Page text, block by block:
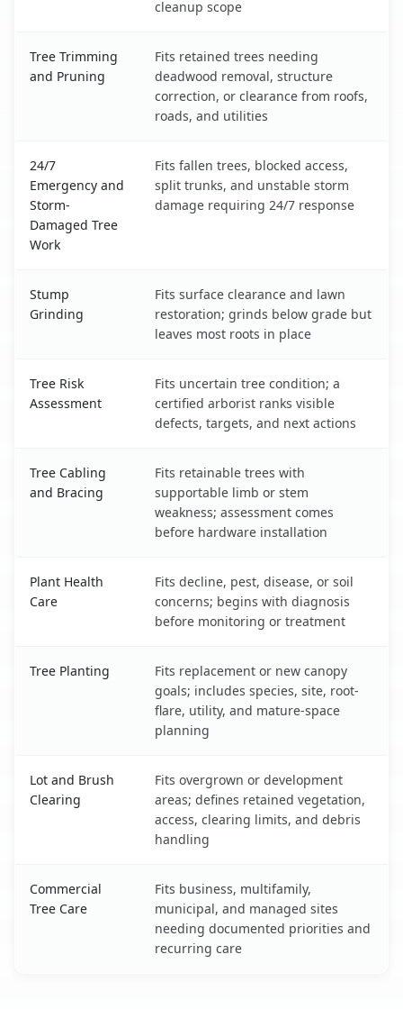
cleanup scope
Tree Trimming
and Pruning
Fits retained trees needing
deadwood removal, structure
correction, or clearance from roofs,
roads, and utilities
24/7
Emergency and
Storm-
Damaged Tree
Work
Fits fallen trees, blocked access,
split trunks, and unstable storm
damage requiring 24/7 response
Stump
Grinding
Fits surface clearance and lawn
restoration; grinds below grade but
leaves most roots in place
Tree Risk
Assessment
Fits uncertain tree condition; a
certified arborist ranks visible
defects, targets, and next actions
Tree Cabling
and Bracing
Fits retainable trees with
supportable limb or stem
weakness; assessment comes
before hardware installation
Plant Health
Care
Fits decline, pest, disease, or soil
concerns; begins with diagnosis
before monitoring or treatment
Tree Planting
Fits replacement or new canopy
goals; includes species, site, root-
flare, utility, and mature-space
planning
Lot and Brush
Clearing
Fits overgrown or development
areas; defines retained vegetation,
access, clearing limits, and debris
handling
Commercial
Tree Care
Fits business, multifamily,
municipal, and managed sites
needing documented priorities and
recurring care